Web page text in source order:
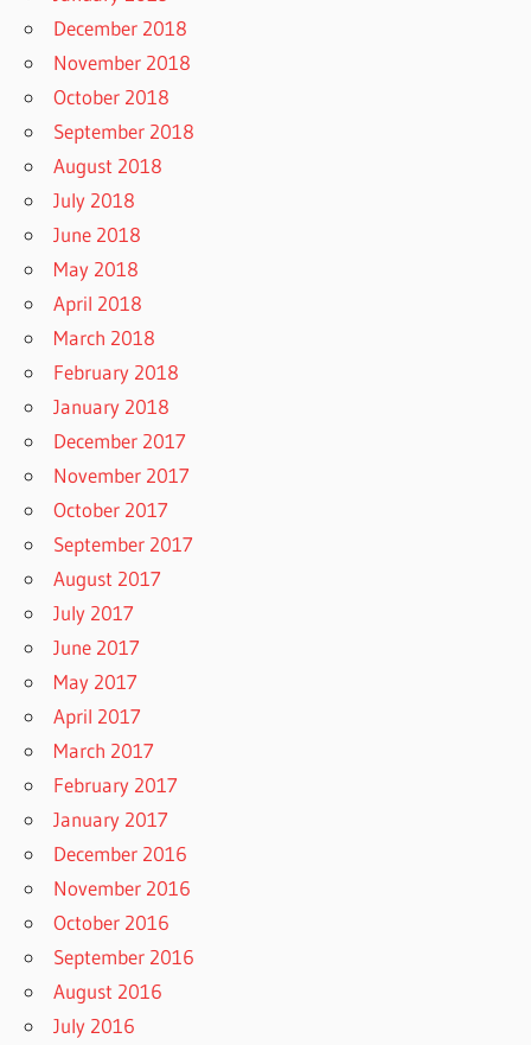
December 2018
November 2018
October 2018
September 2018
August 2018
July 2018
June 2018
May 2018
April 2018
March 2018
February 2018
January 2018
December 2017
November 2017
October 2017
September 2017
August 2017
July 2017
June 2017
May 2017
April 2017
March 2017
February 2017
January 2017
December 2016
November 2016
October 2016
September 2016
August 2016
July 2016